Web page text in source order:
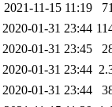
2021-11-15 11:19
2020-01-31 23:44
2020-01-31 23:45
2020-01-31 23:44
2020-01-31 23:44